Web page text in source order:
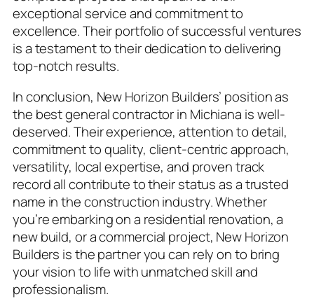
exceptional service and commitment to
excellence. Their portfolio of successful ventures
is a testament to their dedication to delivering
top-notch results.
In conclusion, New Horizon Builders’ position as
the best general contractor in Michiana is well-
deserved. Their experience, attention to detail,
commitment to quality, client-centric approach,
versatility, local expertise, and proven track
record all contribute to their status as a trusted
name in the construction industry. Whether
you’re embarking on a residential renovation, a
new build, or a commercial project, New Horizon
Builders is the partner you can rely on to bring
your vision to life with unmatched skill and
professionalism.